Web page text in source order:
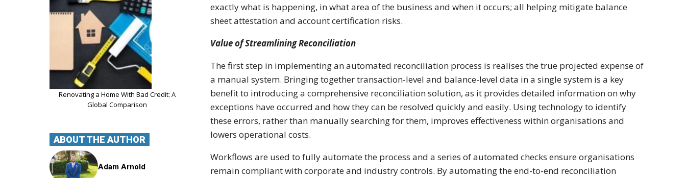
exactly what is happening, in what area of the business and when it occurs; all helping mitigate balance
sheet attestation and account certification risks.
Value of Streamlining Reconciliation
The first step in implementing an automated reconciliation process is realises the true projected expense of
a manual system. Bringing together transaction-level and balance-level data in a single system is a key
benefit to introducing a comprehensive reconciliation solution, as it provides detailed information on why
exceptions have occurred and how they can be resolved quickly and easily. Using technology to identify
these errors, rather than manually searching for them, improves effectiveness within organisations and
lowers operational costs.
Workflows are used to fully automate the process and a series of automated checks ensure organisations
remain compliant with corporate and industry controls. By automating the end-to-end reconciliation
Renovating a Home With Bad Credit: A
Global Comparison
ABOUT THE AUTHOR
Adam Arnold